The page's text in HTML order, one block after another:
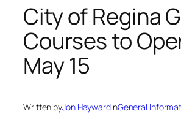
City of Regina
Courses to
May 15
Written byJon HaywardinGeneral